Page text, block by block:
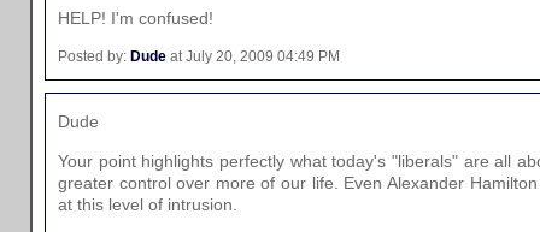
HELP! I'm confused!
Posted by: Dude at July 20, 2009 04:49 PM
Dude
Your point highlights perfectly what today's "liberals" are all
greater control over more of our life. Even Alexander
at this level of intrusion.